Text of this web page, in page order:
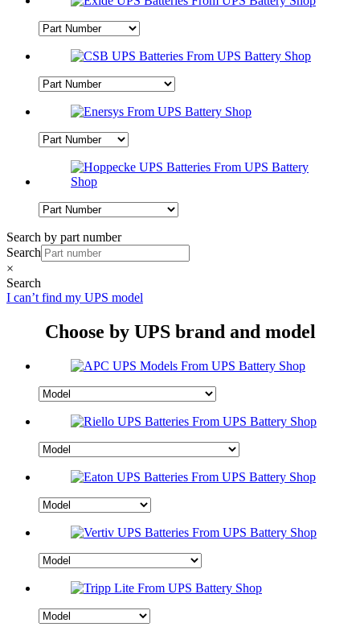
Search by part number
Search
×
Search
I can’t find my UPS model
Choose by UPS brand and model